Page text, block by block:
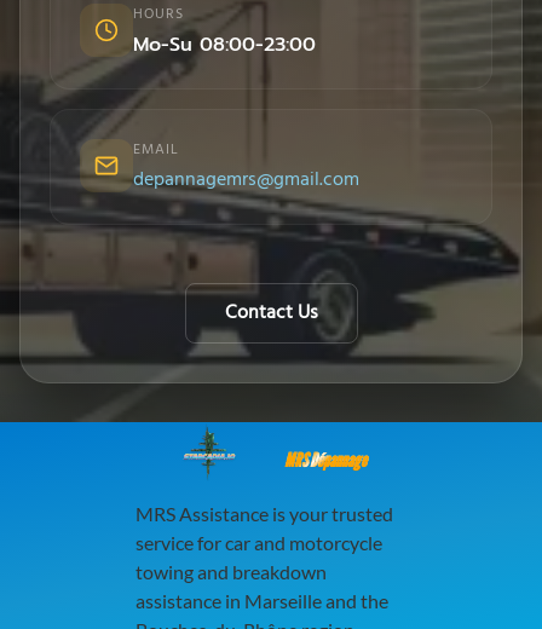
HOURS
Mo-Su 08:00-23:00
EMAIL
depannagemrs@gmail.com
Contact Us
MRS Dépannage
MRS Assistance is your trusted
service for car and motorcycle
towing and breakdown
assistance in Marseille and the